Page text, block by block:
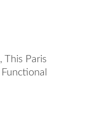
This Paris